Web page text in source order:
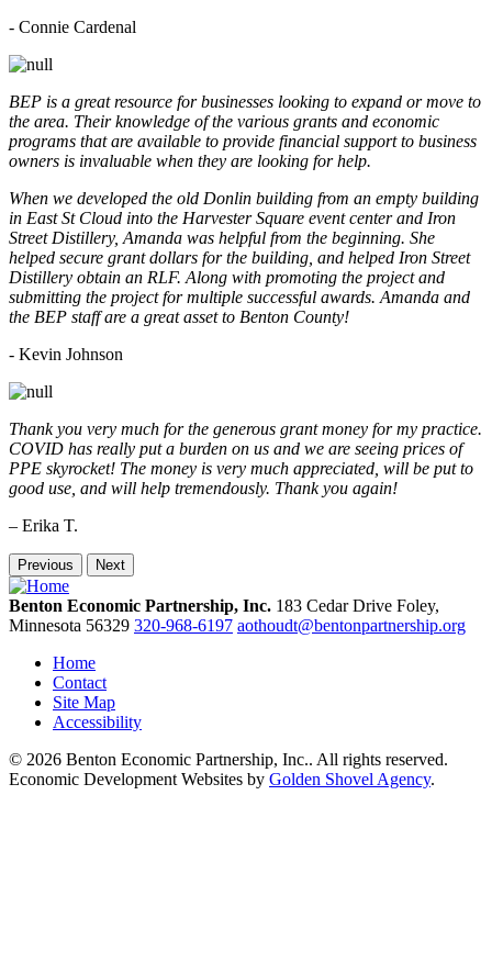
- Connie Cardenal
BEP is a great resource for businesses looking to expand or move to
the area. Their knowledge of the various grants and economic
programs that are available to provide financial support to business
owners is invaluable when they are looking for help.
When we developed the old Donlin building from an empty building
in East St Cloud into the Harvester Square event center and Iron
Street Distillery, Amanda was helpful from the beginning. She
helped secure grant dollars for the building, and helped Iron Street
Distillery obtain an RLF. Along with promoting the project and
submitting the project for multiple successful awards. Amanda and
the BEP staff are a great asset to Benton County!
- Kevin Johnson
Thank you very much for the generous grant money for my practice.
COVID has really put a burden on us and we are seeing prices of
PPE skyrocket! The money is very much appreciated, will be put to
good use, and will help tremendously. Thank you again!
– Erika T.
Previous Next
Benton Economic Partnership, Inc. 183 Cedar Drive Foley,
Minnesota 56329 320-968-6197 aothoudt@bentonpartnership.org
Home
Contact
Site Map
Accessibility
© 2026 Benton Economic Partnership, Inc.. All rights reserved.
Economic Development Websites by Golden Shovel Agency.